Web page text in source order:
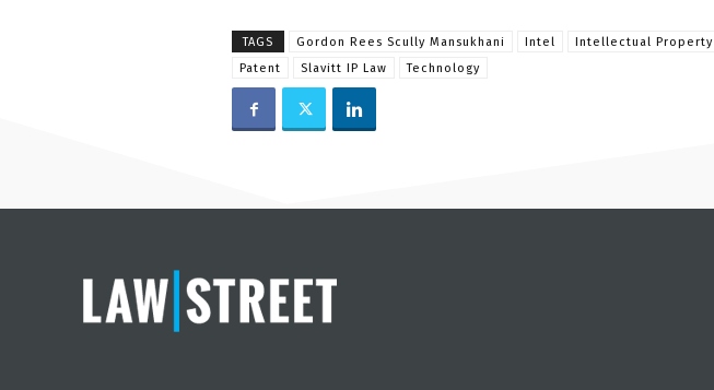
TAGS Gordon Rees Scully Mansukhani Intel Intellectual Property
Patent
Slavitt IP Law Technology